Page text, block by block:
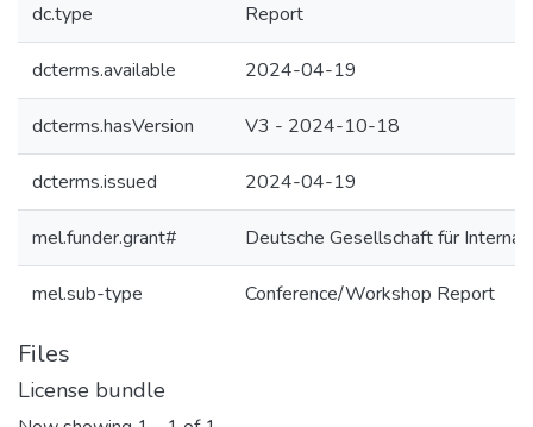
dc.type Report
dcterms.available 2024-04-19
dcterms.hasVersion V3 - 2024-10-18
dcterms.issued 2024-04-19
mel.funder.grant# Deutsche Gesellschaft für
mel.sub-type Conference/Workshop Report
Files
License bundle